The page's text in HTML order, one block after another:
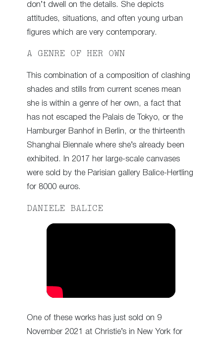
don’t dwell on the details. She depicts
attitudes, situations, and often young urban
figures which are very contemporary.
A GENRE OF HER OWN
This combination of a composition of clashing
shades and stills from current scenes mean
she is within a genre of her own, a fact that
has not escaped the Palais de Tokyo, or the
Hamburger Banhof in Berlin, or the thirteenth
Shanghai Biennale where she’s already been
exhibited. In 2017 her large-scale canvases
were sold by the Parisian gallery Balice-Hertling
for 8000 euros.
DANIELE BALICE
One of these works has just sold on 9
November 2021 at Christie’s in New York for